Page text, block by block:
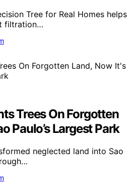
Tree for Real Homes helps
filtration…
Trees On Forgotten
Paulo’s Largest Park
neglected land into Sao